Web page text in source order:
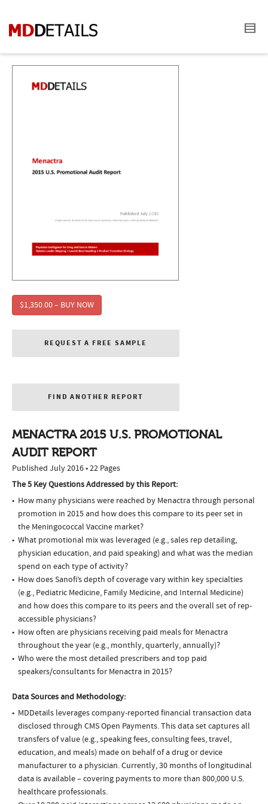
$1,350.00 – BUY NOW
REQUEST A FREE SAMPLE
FIND ANOTHER REPORT
MENACTRA 2015 U.S. PROMOTIONAL
AUDIT REPORT
Published July 2016 • 22 Pages
The 5 Key Questions Addressed by this Report:
How many physicians were reached by Menactra through personal
promotion in 2015 and how does this compare to its peer set in
the Meningococcal Vaccine market?
What promotional mix was leveraged (e.g., sales rep detailing,
physician education, and paid speaking) and what was the median
spend on each type of activity?
How does Sanofi’s depth of coverage vary within key specialties
(e.g., Pediatric Medicine, Family Medicine, and Internal Medicine)
and how does this compare to its peers and the overall set of rep-
accessible physicians?
How often are physicians receiving paid meals for Menactra
throughout the year (e.g., monthly, quarterly, annually)?
Who were the most detailed prescribers and top paid
speakers/consultants for Menactra in 2015?
Data Sources and Methodology:
MDDetails leverages company-reported financial transaction data
disclosed through CMS Open Payments. This data set captures all
transfers of value (e.g., speaking fees, consulting fees, travel,
education, and meals) made on behalf of a drug or device
manufacturer to a physician. Currently, 30 months of longitudinal
data is available – covering payments to more than 800,000 U.S.
healthcare professionals.